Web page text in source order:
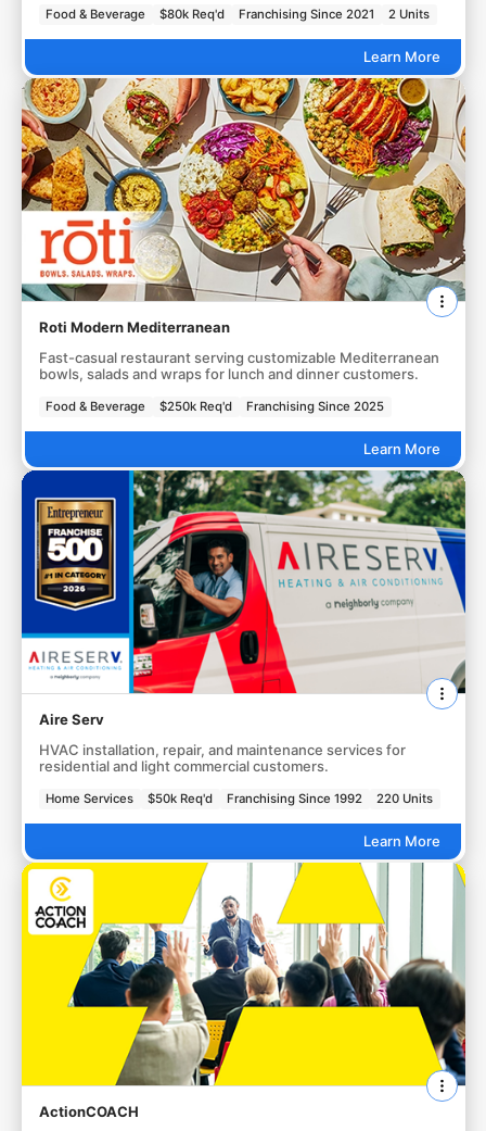
Food & Beverage $80k Req'd Franchising Since 2021 2 Units
Learn More
Roti Modern Mediterranean
Fast-casual restaurant serving customizable Mediterranean
bowls, salads and wraps for lunch and dinner customers.
Food & Beverage $250k Req'd Franchising Since 2025
Learn More
Aire Serv
HVAC installation, repair, and maintenance services for
residential and light commercial customers.
Home Services $50k Req'd Franchising Since 1992 220 Units
Learn More
ActionCOACH